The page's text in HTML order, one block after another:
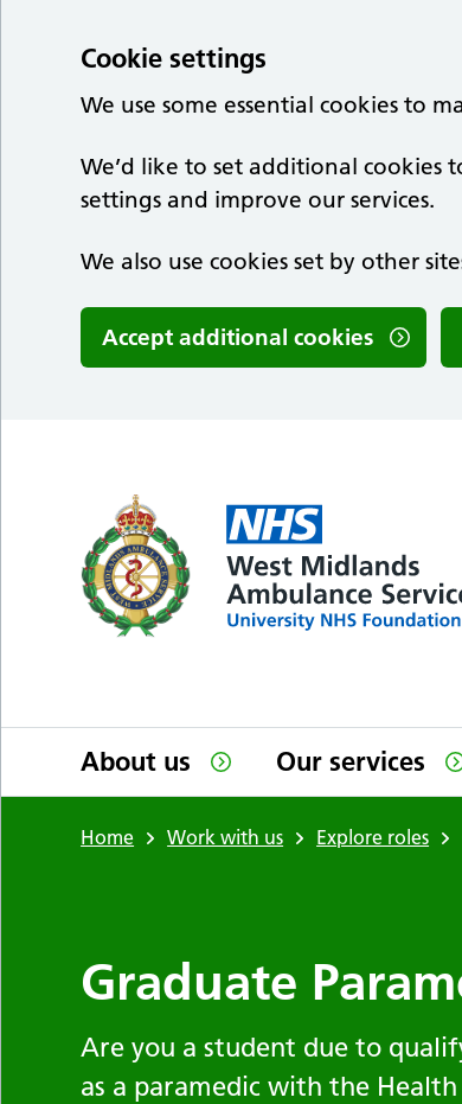
Cookie settings
We use some essential cookies to
We’d like to set additional cookies
settings and improve our services.
We also use cookies set by other
Accept additional cookies
About us Our services
Home Work with us Explore roles
Graduate
Are you a student due to
as a paramedic with the Health